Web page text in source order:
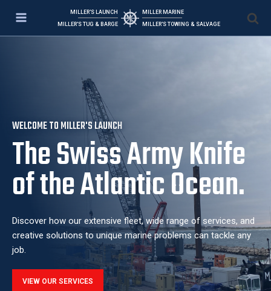
MILLER'S LAUNCH
MILLER'S TUG & BARGE
MILLER MARINE
MILLER'S TOWING & SALVAGE
WELCOME TO MILLER'S LAUNCH
The Swiss Army Knife
of the Atlantic Ocean.
Discover how our extensive fleet, wide range of services, and
creative solutions to unique marine problems can tackle any
job.
VIEW OUR SERVICES